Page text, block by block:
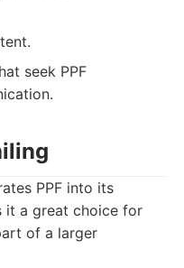
seek PPF
PPF into its
it a great choice for
of a larger